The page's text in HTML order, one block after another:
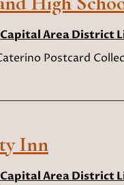
Capital Area District
Postcard
Inn
Capital Area District